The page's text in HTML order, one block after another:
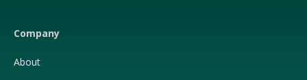
Company
About